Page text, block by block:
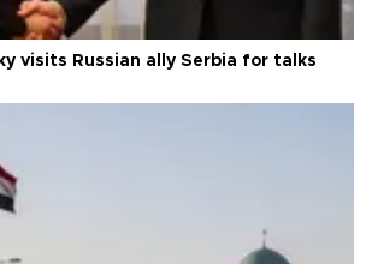
visits Russian ally Serbia for talks